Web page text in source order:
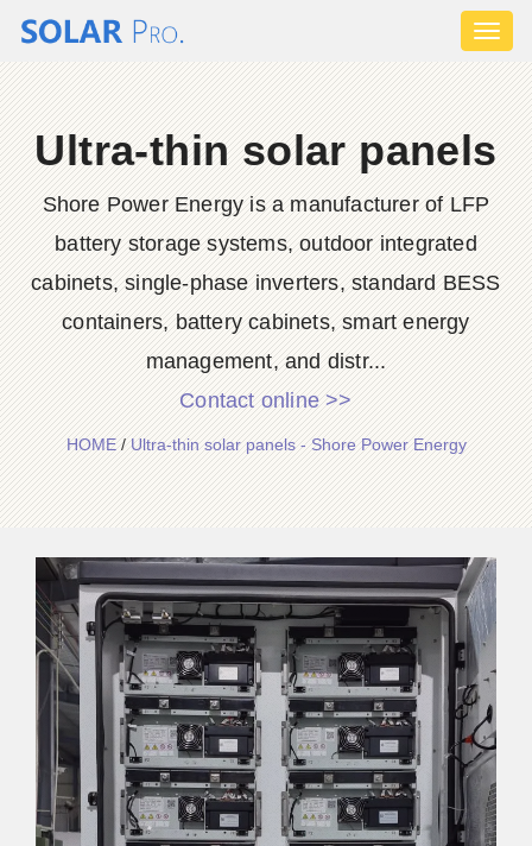
Ultra-thin solar panels
Shore Power Energy is a manufacturer of LFP
battery storage systems, outdoor integrated
cabinets, single-phase inverters, standard BESS
containers, battery cabinets, smart energy
management, and distr...
Contact online >>
HOME/Ultra-thin solar panels - Shore Power Energy